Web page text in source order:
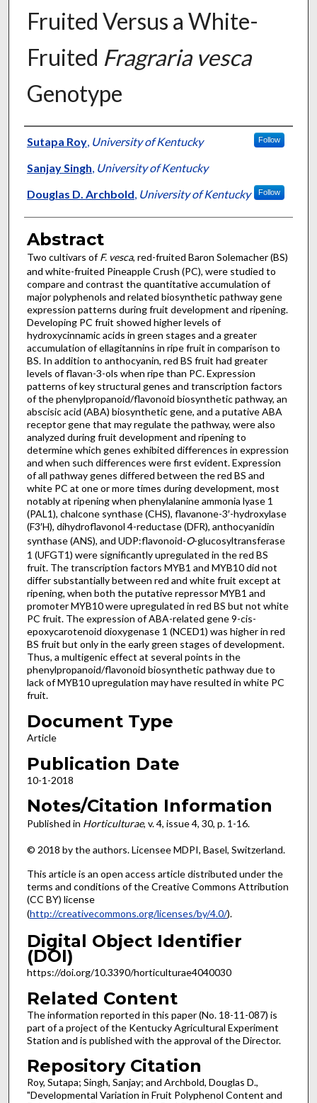
Fruited Versus a White-
Fruited Fragraria vesca
Genotype
Authors
Sutapa Roy, University of Kentucky Follow
Sanjay Singh, University of Kentucky
Douglas D. Archbold, University of Kentucky Follow
Abstract
Two cultivars ofF. vesca, red-fruited Baron Solemacher (BS)
and white-fruited Pineapple Crush (PC), were studied to
compare and contrast the quantitative accumulation of
major polyphenols and related biosynthetic pathway gene
expression patterns during fruit development and ripening.
Developing PC fruit showed higher levels of
hydroxycinnamic acids in green stages and a greater
accumulation of ellagitannins in ripe fruit in comparison to
BS. In addition to anthocyanin, red BS fruit had greater
levels of flavan-3-ols when ripe than PC. Expression
patterns of key structural genes and transcription factors
of the phenylpropanoid/flavonoid biosynthetic pathway, an
abscisic acid (ABA) biosynthetic gene, and a putative ABA
receptor gene that may regulate the pathway, were also
analyzed during fruit development and ripening to
determine which genes exhibited differences in expression
and when such differences were first evident. Expression
of all pathway genes differed between the red BS and
white PC at one or more times during development, most
notably at ripening when phenylalanine ammonia lyase 1
(PAL1), chalcone synthase (CHS), flavanone-3′-hydroxylase
(F3′H), dihydroflavonol 4-reductase (DFR), anthocyanidin
synthase (ANS), and UDP:flavonoid-O-glucosyltransferase
1 (UFGT1) were significantly upregulated in the red BS
fruit. The transcription factors MYB1 and MYB10 did not
differ substantially between red and white fruit except at
ripening, when both the putative repressor MYB1 and
promoter MYB10 were upregulated in red BS but not white
PC fruit. The expression of ABA-related gene 9-cis-
epoxycarotenoid dioxygenase 1 (NCED1) was higher in red
BS fruit but only in the early green stages of development.
Thus, a multigenic effect at several points in the
phenylpropanoid/flavonoid biosynthetic pathway due to
lack of MYB10 upregulation may have resulted in white PC
fruit.
Document Type
Article
Publication Date
10-1-2018
Notes/Citation Information
Published in Horticulturae, v. 4, issue 4, 30, p. 1-16.
© 2018 by the authors. Licensee MDPI, Basel, Switzerland.
This article is an open access article distributed under the
terms and conditions of the Creative Commons Attribution
(CC BY) license
(http://creativecommons.org/licenses/by/4.0/).
Digital Object Identifier
(DOI)
https://doi.org/10.3390/horticulturae4040030
Related Content
The information reported in this paper (No. 18-11-087) is
part of a project of the Kentucky Agricultural Experiment
Station and is published with the approval of the Director.
Repository Citation
Roy, Sutapa; Singh, Sanjay; and Archbold, Douglas D.,
"Developmental Variation in Fruit Polyphenol Content and